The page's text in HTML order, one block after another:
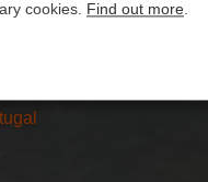
cookies. Find out more.